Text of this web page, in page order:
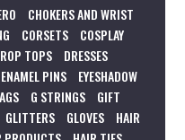
CHOKERS AND WRIST
CORSETS
COSPLAY
TOPS
DRESSES
ENAMEL PINS
EYESHADOW
G STRINGS
GIFT
GLITTERS GLOVES
HAIR